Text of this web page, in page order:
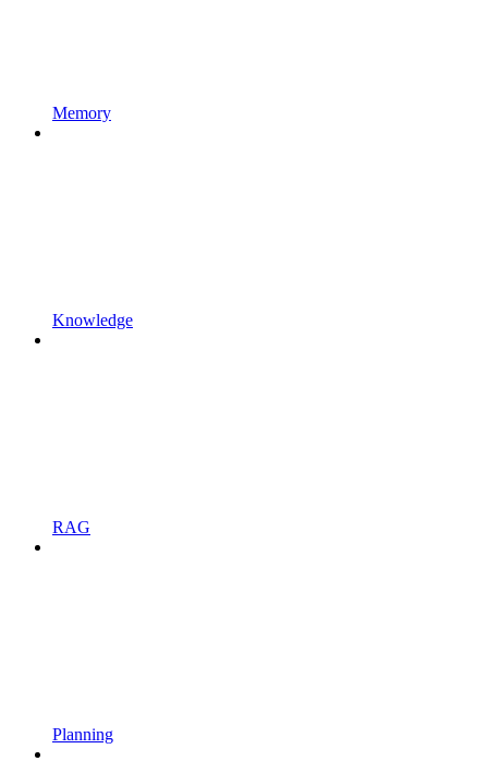
Memory
Knowledge
RAG
Planning